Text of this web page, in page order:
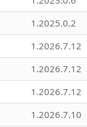
1.2025.0.2
1.2026.7.12
1.2026.7.12
1.2026.7.12
1.2026.7.10